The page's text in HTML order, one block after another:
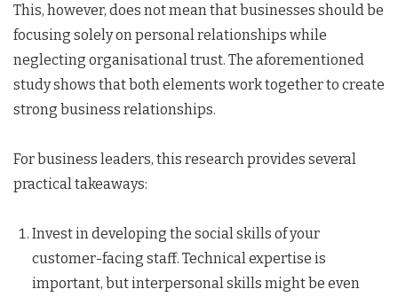
This, however, does not mean that businesses should be
focusing solely on personal relationships while
neglecting organisational trust. The aforementioned
study shows that both elements work together to create
strong business relationships.
For business leaders, this research provides several
practical takeaways:
Invest in developing the social skills of your
customer-facing staff. Technical expertise is
important, but interpersonal skills might be even